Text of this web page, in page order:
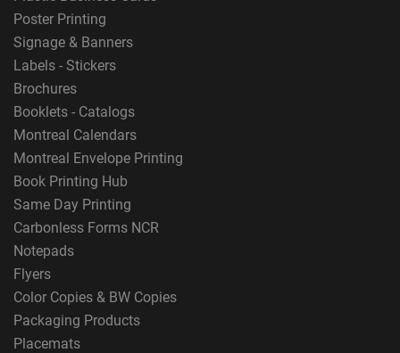
Poster Printing
Signage & Banners
Labels - Stickers
Brochures
Booklets - Catalogs
Montreal Calendars
Montreal Envelope Printing
Book Printing Hub
Same Day Printing
Carbonless Forms NCR
Notepads
Flyers
Color Copies & BW Copies
Packaging Products
Placemats